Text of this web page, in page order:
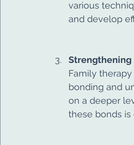
various
and develop
Strengthening
Family
bonding and
on a deeper
these bonds